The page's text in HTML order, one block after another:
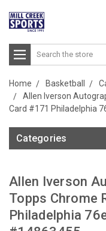
Search
Home Basketball
Allen Iverson
Card #171 Philadelphia
Categories
Allen Iverson
Topps Chrome
Philadelphia